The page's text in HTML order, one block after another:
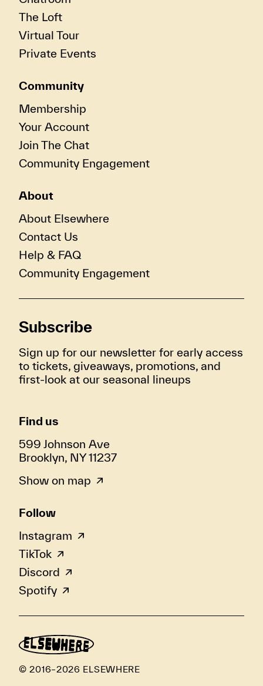
The Loft
Virtual Tour
Private Events
Community
Membership
Your Account
Join The Chat
Community Engagement
About
About Elsewhere
Contact Us
Help & FAQ
Community Engagement
Subscribe
Sign up for our newsletter for early access
to tickets, giveaways, promotions, and
first-look at our seasonal lineups
Find us
599 Johnson Ave
Brooklyn, NY 11237
Show on map
Follow
Instagram
TikTok
Discord
Spotify
© 2016–2026 ELSEWHERE